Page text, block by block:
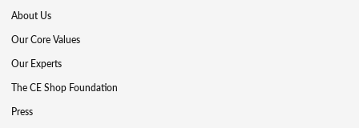
About Us
Our Core Values
Our Experts
The CE Shop Foundation
Press